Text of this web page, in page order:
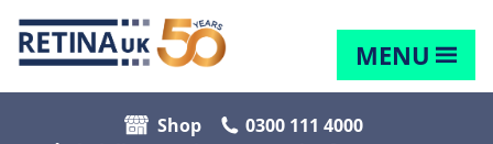
MENU
Shop
0300 111 4000